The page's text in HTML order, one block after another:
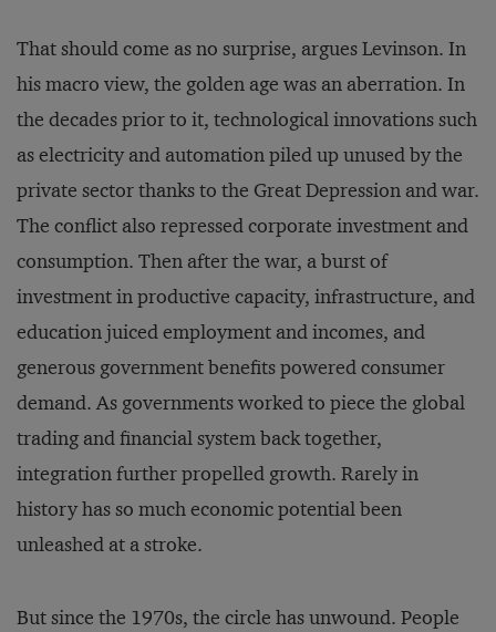
That should come as no surprise, argues Levinson. In
his macro view, the golden age was an aberration. In
the decades prior to it, technological innovations such
as electricity and automation piled up unused by the
private sector thanks to the Great Depression and war.
The conflict also repressed corporate investment and
consumption. Then after the war, a burst of
investment in productive capacity, infrastructure, and
education juiced employment and incomes, and
generous government benefits powered consumer
demand. As governments worked to piece the global
trading and financial system back together,
integration further propelled growth. Rarely in
history has so much economic potential been
unleashed at a stroke.
But since the 1970s, the circle has unwound. People